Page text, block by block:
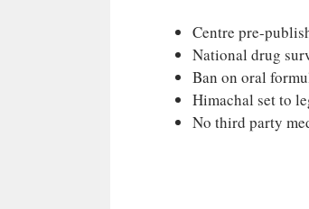
Centre pre-
National drug
Ban on oral
Himachal set to
No third party